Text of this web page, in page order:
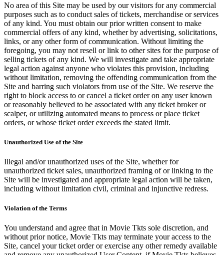
No area of this Site may be used by our visitors for any commercial
purposes such as to conduct sales of tickets, merchandise or services
of any kind. You must obtain our prior written consent to make
commercial offers of any kind, whether by advertising, solicitations,
links, or any other form of communication. Without limiting the
foregoing, you may not resell or link to other sites for the purpose of
selling tickets of any kind. We will investigate and take appropriate
legal action against anyone who violates this provision, including
without limitation, removing the offending communication from the
Site and barring such violators from use of the Site. We reserve the
right to block access to or cancel a ticket order on any user known
or reasonably believed to be associated with any ticket broker or
scalper, or utilizing automated means to process or place ticket
orders, or whose ticket order exceeds the stated limit.
Unauthorized Use of the Site
Illegal and/or unauthorized uses of the Site, whether for
unauthorized ticket sales, unauthorized framing of or linking to the
Site will be investigated and appropriate legal action will be taken,
including without limitation civil, criminal and injunctive redress.
Violation of the Terms
You understand and agree that in Movie Tkts sole discretion, and
without prior notice, Movie Tkts may terminate your access to the
Site, cancel your ticket order or exercise any other remedy available